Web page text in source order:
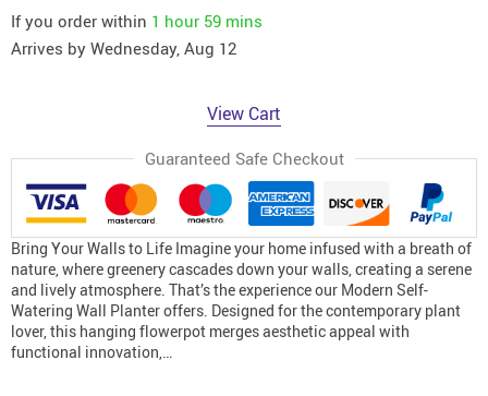
If you order within 1 hour 59 mins
Arrives by Wednesday, Aug 12
View Cart
Guaranteed Safe Checkout
Bring Your Walls to Life Imagine your home infused with a breath of
nature, where greenery cascades down your walls, creating a serene
and lively atmosphere. That’s the experience our Modern Self-
Watering Wall Planter offers. Designed for the contemporary plant
lover, this hanging flowerpot merges aesthetic appeal with
functional innovation,…